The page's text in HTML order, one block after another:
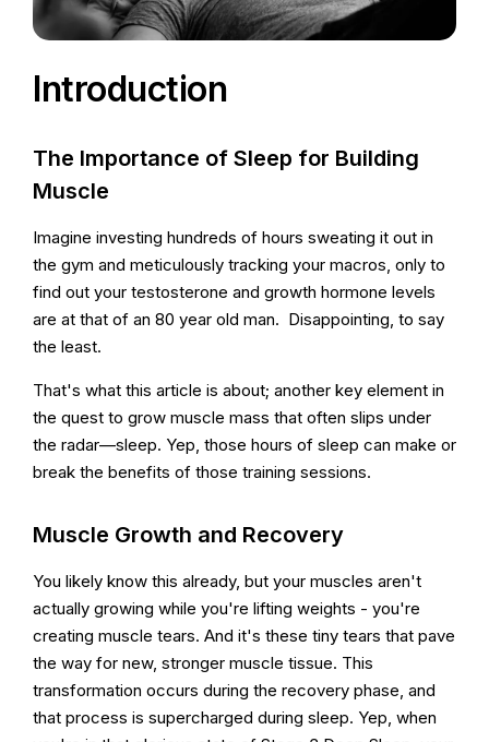
Introduction
The Importance of Sleep for Building
Muscle
Imagine investing hundreds of hours sweating it out in
the gym and meticulously tracking your macros, only to
find out your testosterone and growth hormone levels
are at that of an 80 year old man. Disappointing, to say
the least.
That's what this article is about; another key element in
the quest to grow muscle mass that often slips under
the radar—sleep. Yep, those hours of sleep can make or
break the benefits of those training sessions.
Muscle Growth and Recovery
You likely know this already, but your muscles aren't
actually growing while you're lifting weights - you're
creating muscle tears. And it's these tiny tears that pave
the way for new, stronger muscle tissue. This
transformation occurs during the recovery phase, and
that process is supercharged during sleep. Yep, when